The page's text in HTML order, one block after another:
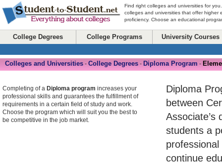
Find right colleges and universities for
colleges and universities that offer higher
proficiency. Choose an educational
College Degrees College Programs University Courses
Colleges and Universities - College Degrees - Diploma Program -
Diploma
between
Associate’s
students a
continue
Completing of a Diploma program increases your
professional skills and guarantees the fulfillment of
requirements in a certain field of study and work.
Choose the program which will suit you the best to
be competitive in the job market.